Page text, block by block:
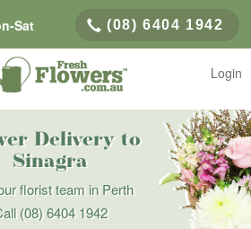
Sat (08) 6404 1942
Login
Delivery to
Sinagra
florist team in Perth
(08) 6404 1942